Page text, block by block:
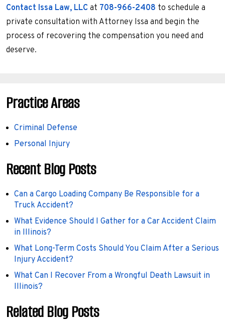
Contact Issa Law, LLC at 708-966-2408 to schedule a
private consultation with Attorney Issa and begin the
process of recovering the compensation you need and
deserve.
Practice Areas
Criminal Defense
Personal Injury
Recent Blog Posts
Can a Cargo Loading Company Be Responsible for a
Truck Accident?
What Evidence Should I Gather for a Car Accident Claim
in Illinois?
What Long-Term Costs Should You Claim After a Serious
Injury Accident?
What Can I Recover From a Wrongful Death Lawsuit in
Illinois?
Related Blog Posts